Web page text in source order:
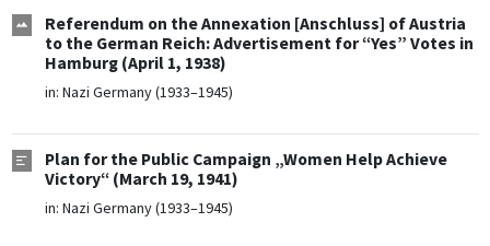
Referendum on the Annexation [Anschluss] of Austria
to the German Reich: Advertisement for “Yes” Votes in
Hamburg (April 1, 1938)
in: Nazi Germany (1933–1945)
Plan for the Public Campaign „Women Help Achieve
Victory“ (March 19, 1941)
in: Nazi Germany (1933–1945)